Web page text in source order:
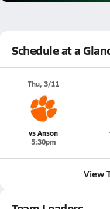
Schedule at a
Thu, 3/11
vs Anson
5:30pm
View